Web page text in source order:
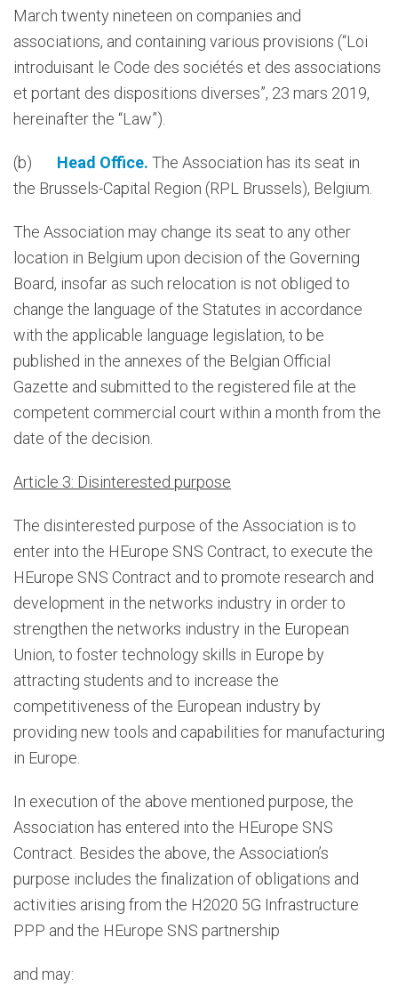
March twenty nineteen on companies and
associations, and containing various provisions (“Loi
introduisant le Code des sociétés et des associations
et portant des dispositions diverses”, 23 mars 2019,
hereinafter the “Law”).
(b) Head Office. The Association has its seat in
the Brussels-Capital Region (RPL Brussels), Belgium.
The Association may change its seat to any other
location in Belgium upon decision of the Governing
Board, insofar as such relocation is not obliged to
change the language of the Statutes in accordance
with the applicable language legislation, to be
published in the annexes of the Belgian Official
Gazette and submitted to the registered file at the
competent commercial court within a month from the
date of the decision.
Article 3: Disinterested purpose
The disinterested purpose of the Association is to
enter into the HEurope SNS Contract, to execute the
HEurope SNS Contract and to promote research and
development in the networks industry in order to
strengthen the networks industry in the European
Union, to foster technology skills in Europe by
attracting students and to increase the
competitiveness of the European industry by
providing new tools and capabilities for manufacturing
in Europe.
In execution of the above mentioned purpose, the
Association has entered into the HEurope SNS
Contract. Besides the above, the Association’s
purpose includes the finalization of obligations and
activities arising from the H2020 5G Infrastructure
PPP and the HEurope SNS partnership
and may: